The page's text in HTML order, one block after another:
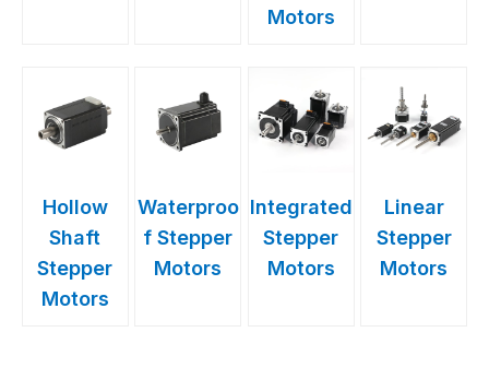
Motors
Hollow
Shaft
Stepper
Motors
Waterproo
f Stepper
Motors
Integrated
Stepper
Motors
Linear
Stepper
Motors